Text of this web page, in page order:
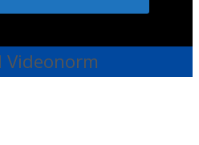
Videonorm